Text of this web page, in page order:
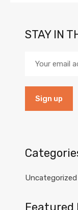
STAY IN
Uncategorized